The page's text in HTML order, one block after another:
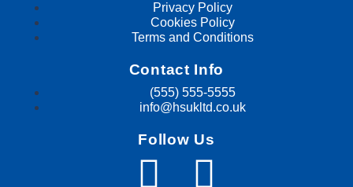
Privacy Policy
Cookies Policy
Terms and Conditions
Contact Info
(555) 555-5555
info@hsukltd.co.uk
Follow Us